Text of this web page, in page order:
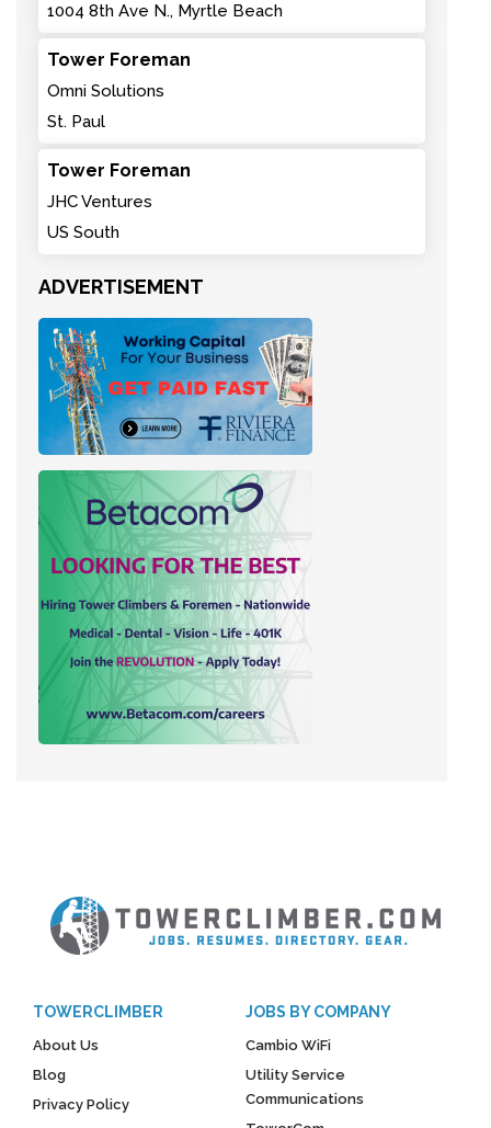
1004 8th Ave N., Myrtle Beach
Tower Foreman
Omni Solutions
St. Paul
Tower Foreman
JHC Ventures
US South
ADVERTISEMENT
TOWERCLIMBER
About Us
Blog
Privacy Policy
JOBS BY COMPANY
Cambio WiFi
Utility Service
Communications